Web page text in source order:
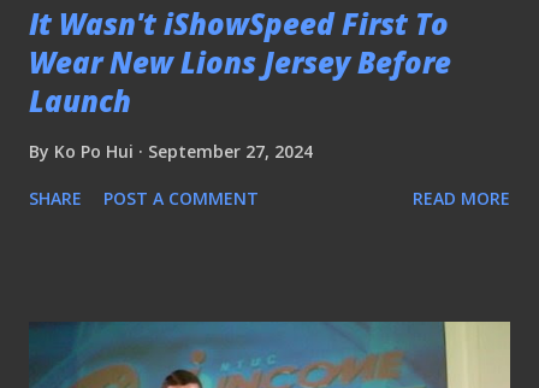
It Wasn't iShowSpeed First To
Wear New Lions Jersey Before
Launch
By Ko Po Hui September 27, 2024
SHARE POST A COMMENT READ MORE